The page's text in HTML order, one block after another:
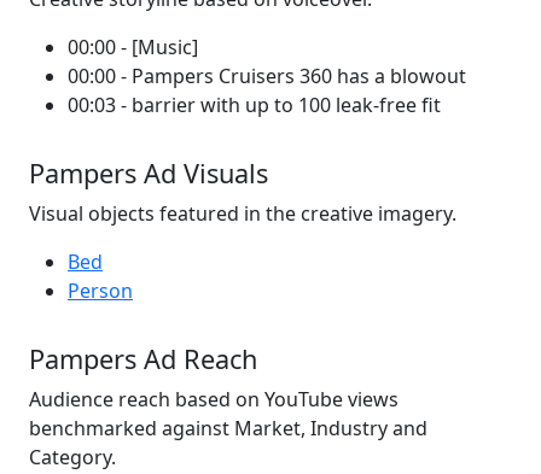
00:00 - [Music]
00:00 - Pampers Cruisers 360 has a blowout
00:03 - barrier with up to 100 leak-free fit
Pampers Ad Visuals
Visual objects featured in the creative imagery.
Bed
Person
Pampers Ad Reach
Audience reach based on YouTube views
benchmarked against Market, Industry and
Category.